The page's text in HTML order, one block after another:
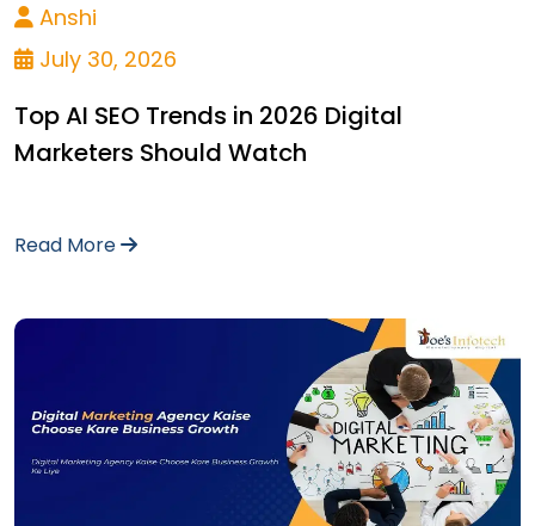
Anshi
July 30, 2026
Top AI SEO Trends in 2026 Digital
Marketers Should Watch
Read More